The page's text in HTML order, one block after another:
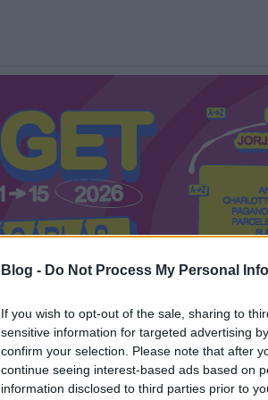
Blog - Do Not Process My Personal
If you wish to opt-out of the sale, sharing to
sensitive information for targeted advertising
confirm your selection. Please note that after
continue seeing interest-based ads based on
information disclosed to third parties prior to
Mi a Recorder? Hol a